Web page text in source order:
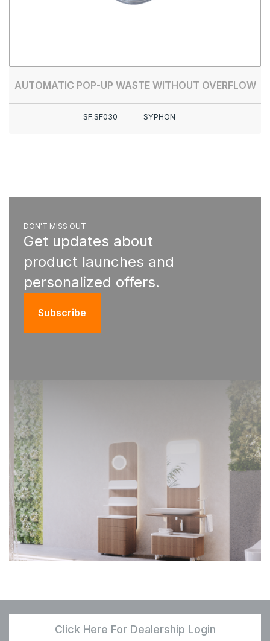
AUTOMATIC POP-UP WASTE WITHOUT OVERFLOW
SF.SF030 SYPHON
DON'T MISS OUT
Get updates about
product launches and
personalized offers.
Subscribe
Click Here For Dealership Login